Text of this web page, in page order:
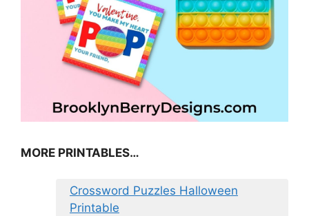
MORE PRINTABLES…
Crossword Puzzles Halloween
Printable